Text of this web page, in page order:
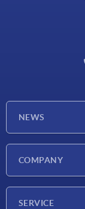
NEWS
COMPANY
SERVICE